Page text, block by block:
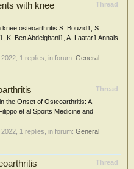
Thread
with knee
osteoarthritis S. Bouzid1, S.
K. Ben Abdelghani1, A. Laatar1 Annals
2022 , 1 replies, in forum: General
Thread
the Onset of Osteoarthritis: A
et al Sports Medicine and
2022 , 1 replies, in forum: General
Thread